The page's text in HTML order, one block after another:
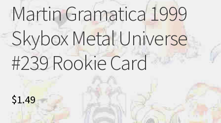
Martin Gramatica 1999
Skybox Metal Universe
#239 Rookie Card
$1.49